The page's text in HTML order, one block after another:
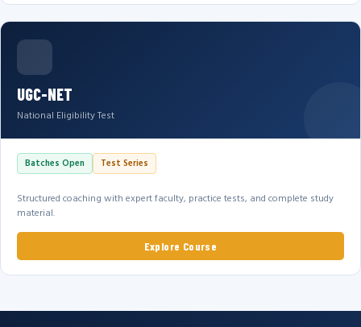
UGC-NET
National Eligibility Test
Batches Open Test Series
Structured coaching with expert faculty, practice tests, and complete study
material.
Explore Course